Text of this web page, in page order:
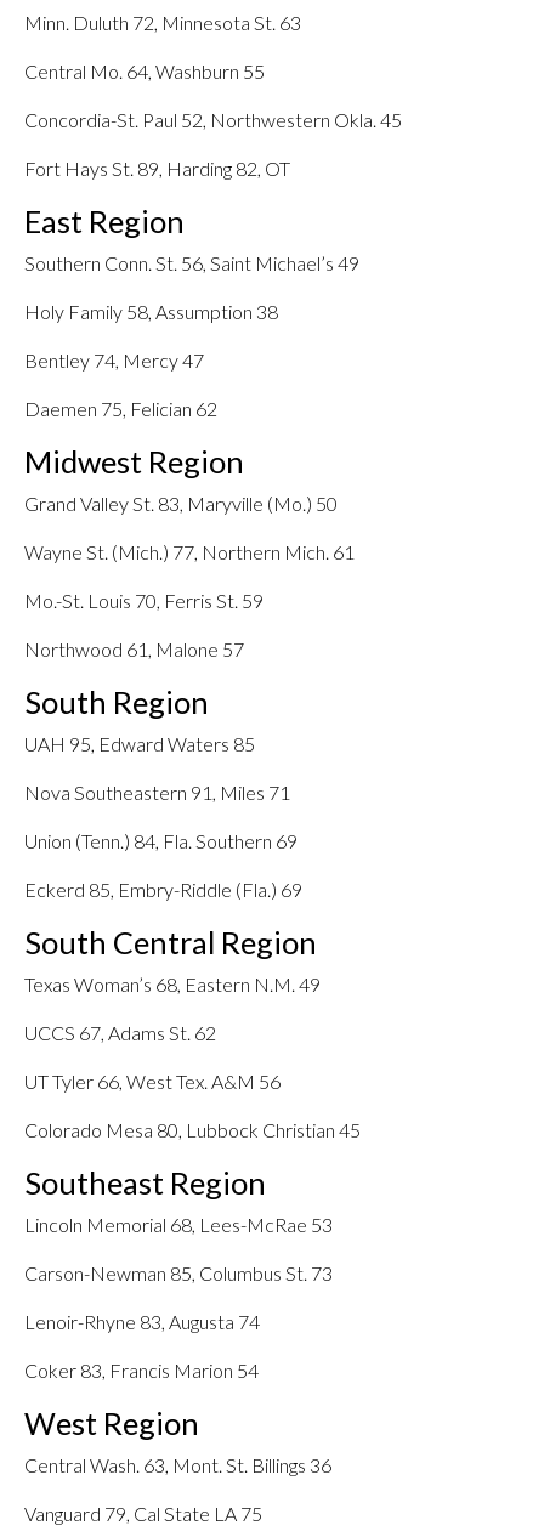
Minn. Duluth 72, Minnesota St. 63
Central Mo. 64, Washburn 55
Concordia-St. Paul 52, Northwestern Okla. 45
Fort Hays St. 89, Harding 82, OT
East Region
Southern Conn. St. 56, Saint Michael’s 49
Holy Family 58, Assumption 38
Bentley 74, Mercy 47
Daemen 75, Felician 62
Midwest Region
Grand Valley St. 83, Maryville (Mo.) 50
Wayne St. (Mich.) 77, Northern Mich. 61
Mo.-St. Louis 70, Ferris St. 59
Northwood 61, Malone 57
South Region
UAH 95, Edward Waters 85
Nova Southeastern 91, Miles 71
Union (Tenn.) 84, Fla. Southern 69
Eckerd 85, Embry-Riddle (Fla.) 69
South Central Region
Texas Woman’s 68, Eastern N.M. 49
UCCS 67, Adams St. 62
UT Tyler 66, West Tex. A&M 56
Colorado Mesa 80, Lubbock Christian 45
Southeast Region
Lincoln Memorial 68, Lees-McRae 53
Carson-Newman 85, Columbus St. 73
Lenoir-Rhyne 83, Augusta 74
Coker 83, Francis Marion 54
West Region
Central Wash. 63, Mont. St. Billings 36
Vanguard 79, Cal State LA 75